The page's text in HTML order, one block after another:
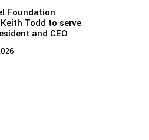
Foundation
Todd to serve
and CEO